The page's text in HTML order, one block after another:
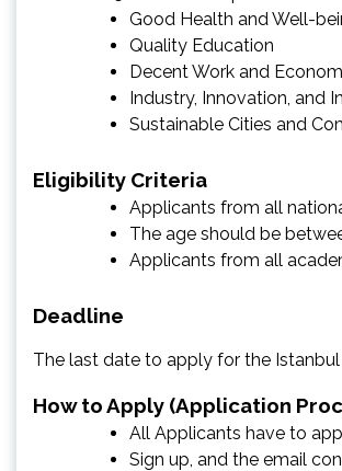
Good Health and Well-
Quality Education
Decent Work and
Industry, Innovation, and
Sustainable Cities and
Eligibility Criteria
Applicants from all
The age should be
Applicants from all
Deadline
The last date to apply for the
How to Apply (Application
All Applicants have to
Sign up, and the email